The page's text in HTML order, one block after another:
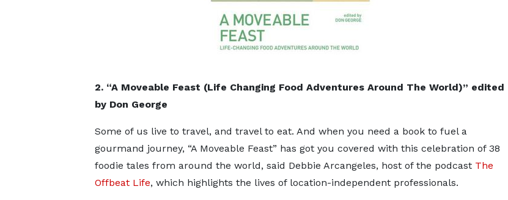
2. “A Moveable Feast (Life Changing Food Adventures Around The World)” edited
by Don George
Some of us live to travel, and travel to eat. And when you need a book to fuel a
gourmand journey, “A Moveable Feast” has got you covered with this celebration of 38
foodie tales from around the world, said Debbie Arcangeles, host of the podcast The
Offbeat Life, which highlights the lives of location-independent professionals.